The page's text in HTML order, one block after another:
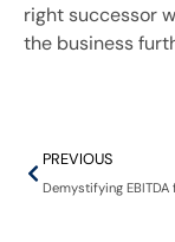
right successor
the business
PREVIOUS